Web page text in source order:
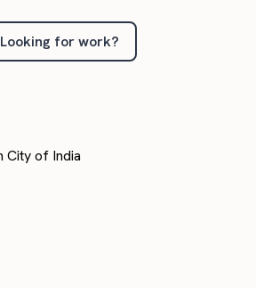
Looking for work?